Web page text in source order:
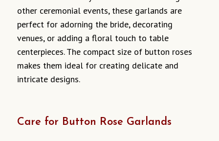
other ceremonial events, these garlands are
perfect for adorning the bride, decorating
venues, or adding a floral touch to table
centerpieces. The compact size of button roses
makes them ideal for creating delicate and
intricate designs.
Care for Button Rose Garlands